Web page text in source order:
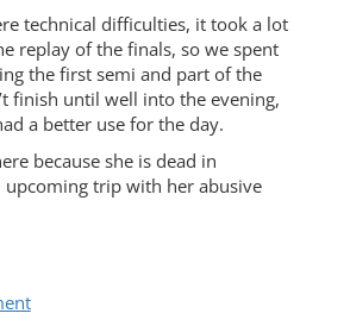
technical difficulties, it took a lot
replay of the finals, so we spent
the first semi and part of the
finish until well into the evening,
a better use for the day.
because she is dead in
trip with her abusive